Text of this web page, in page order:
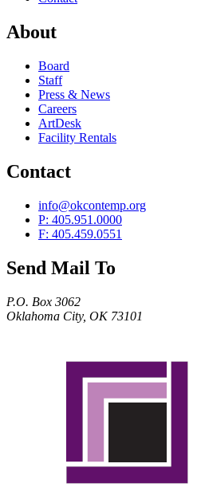
About
Board
Staff
Press & News
Careers
ArtDesk
Facility Rentals
Contact
info@okcontemp.org
P: 405.951.0000
F: 405.459.0551
Send Mail To
P.O. Box 3062
Oklahoma City, OK 73101